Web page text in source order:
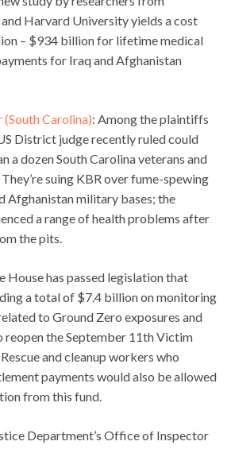
Harvard University yields a cost
– $934 billion for lifetime medical
for Iraq and Afghanistan
(South Carolina): Among the plaintiffs
District judge recently ruled could
a dozen South Carolina veterans and
suing KBR over fume-spewing
Afghanistan military bases; the
a range of health problems after
the pits.
House has passed legislation that
a total of $7.4 billion on monitoring
to Ground Zero exposures and
reopen the September 11th Victim
and cleanup workers who
payments would also be allowed
from this fund.
Department’s Office of Inspector